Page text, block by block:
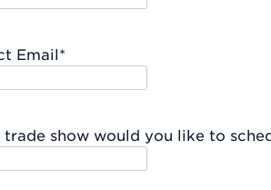
Email*
trade show would you like to